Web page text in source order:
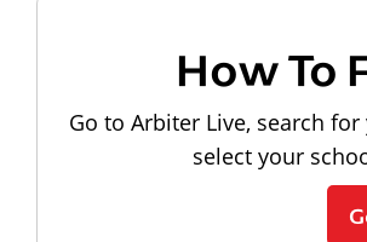
How To
Go to Arbiter Live, search
select your